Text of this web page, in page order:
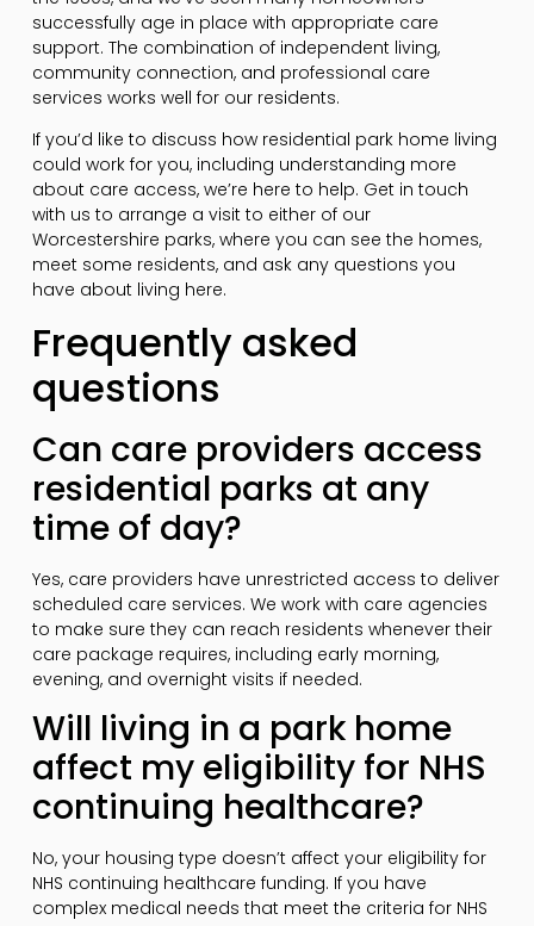
successfully age in place with appropriate care
support. The combination of independent living,
community connection, and professional care
services works well for our residents.
If you’d like to discuss how residential park home living
could work for you, including understanding more
about care access, we’re here to help. Get in touch
with us to arrange a visit to either of our
Worcestershire parks, where you can see the homes,
meet some residents, and ask any questions you
have about living here.
Frequently asked
questions
Can care providers access
residential parks at any
time of day?
Yes, care providers have unrestricted access to deliver
scheduled care services. We work with care agencies
to make sure they can reach residents whenever their
care package requires, including early morning,
evening, and overnight visits if needed.
Will living in a park home
affect my eligibility for NHS
continuing healthcare?
No, your housing type doesn’t affect your eligibility for
NHS continuing healthcare funding. If you have
complex medical needs that meet the criteria for NHS